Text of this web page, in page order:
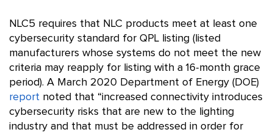
NLC5 requires that NLC products meet at least one
cybersecurity standard for QPL listing (listed
manufacturers whose systems do not meet the new
criteria may reapply for listing with a 16-month grace
period). A March 2020 Department of Energy (DOE)
report noted that “increased connectivity introduces
cybersecurity risks that are new to the lighting
industry and that must be addressed in order for